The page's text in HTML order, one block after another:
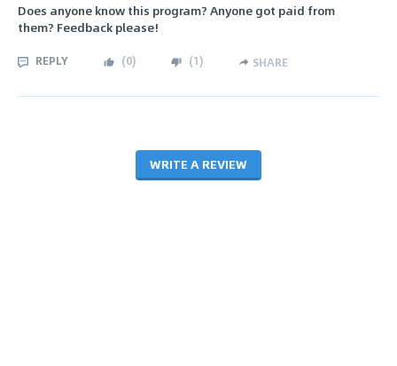
Does anyone know this program? Anyone got paid from
them? Feedback please!
REPLY (0) (1) SHARE
WRITE A REVIEW